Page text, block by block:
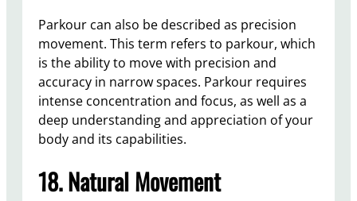
Parkour can also be described as precision
movement. This term refers to parkour, which
is the ability to move with precision and
accuracy in narrow spaces. Parkour requires
intense concentration and focus, as well as a
deep understanding and appreciation of your
body and its capabilities.
18. Natural Movement